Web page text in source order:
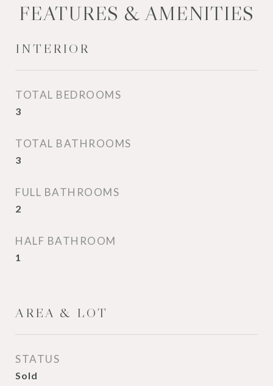
FEATURES & AMENITIES
INTERIOR
TOTAL BEDROOMS
3
TOTAL BATHROOMS
3
FULL BATHROOMS
2
HALF BATHROOM
1
AREA & LOT
STATUS
Sold